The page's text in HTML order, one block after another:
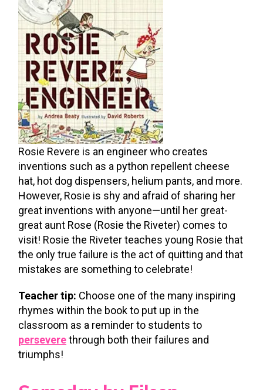
Rosie Revere is an engineer who creates
inventions such as a python repellent cheese
hat, hot dog dispensers, helium pants, and more.
However, Rosie is shy and afraid of sharing her
great inventions with anyone—until her great-
great aunt Rose (Rosie the Riveter) comes to
visit! Rosie the Riveter teaches young Rosie that
the only true failure is the act of quitting and that
mistakes are something to celebrate!
Teacher tip: Choose one of the many inspiring
rhymes within the book to put up in the
classroom as a reminder to students to
perseverethrough both their failures and
triumphs!